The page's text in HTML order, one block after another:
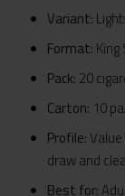
Variant:
Format:
Pack: 20
Carton: 10
Profile:
draw and
Best for: